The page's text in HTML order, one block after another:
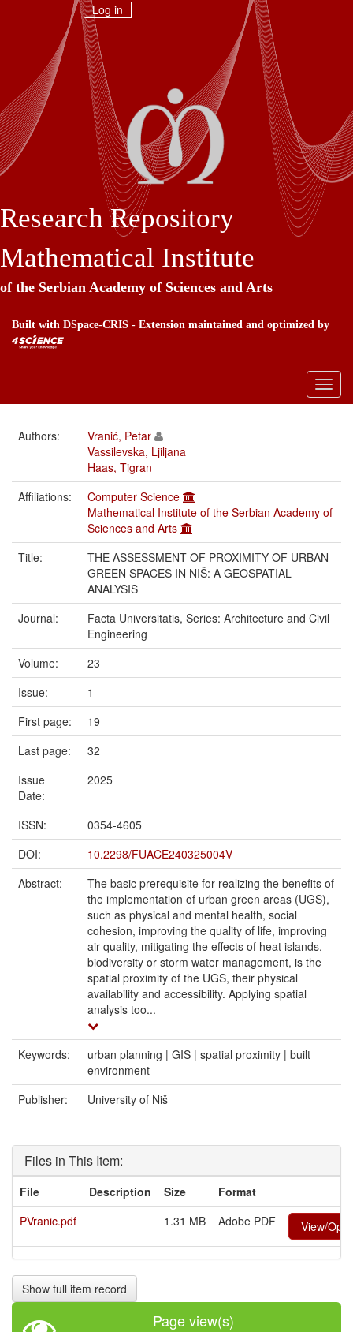
Log in
Research Repository
Mathematical Institute
of the Serbian Academy of Sciences and Arts
Built with DSpace-CRIS - Extension maintained and optimized by
Authors:
Vranić, Petar
Vassilevska, Ljiljana
Haas, Tigran
Affiliations:
Computer Science
Mathematical Institute of the Serbian Academy of
Sciences and Arts
Title:
THE ASSESSMENT OF PROXIMITY OF URBAN
GREEN SPACES IN NIŠ: A GEOSPATIAL
ANALYSIS
Journal:
Facta Universitatis, Series: Architecture and Civil
Engineering
Volume:
23
Issue:
1
First page:
19
Last page:
32
Issue
Date:
2025
ISSN:
0354-4605
DOI:
10.2298/FUACE240325004V
Abstract:
The basic prerequisite for realizing the benefits of
the implementation of urban green areas (UGS),
such as physical and mental health, social
cohesion, improving the quality of life, improving
air quality, mitigating the effects of heat islands,
biodiversity or storm water management, is the
spatial proximity of the UGS, their physical
availability and accessibility. Applying spatial
analysis too...
Keywords:
urban planning | GIS | spatial proximity | built
environment
Publisher:
University of Niš
Files in This Item:
File Description Size
Format
PVranic.pdf
1.31 MB Adobe PDF View/
Show full item record
Page view(s)